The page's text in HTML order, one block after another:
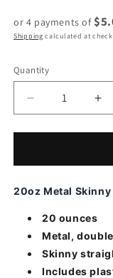
or 4 payments of
Shipping calculated at
Quantity
Decrease
quantity
for
Dept
on
Tumbler
for
on
20oz Metal Skinny
20 ounces
Metal,
Skinny
Includes